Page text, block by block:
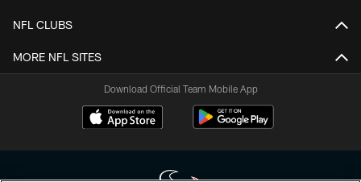
NFL CLUBS
MORE NFL SITES
Download Official Team Mobile App